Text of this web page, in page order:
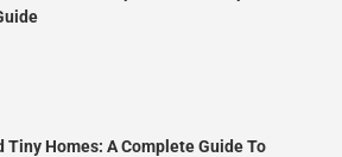
Tiny Homes: A Complete Guide To